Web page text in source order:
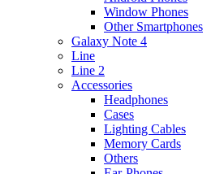
Window Phones
Other Smartphones
Galaxy Note 4
Line
Line 2
Accessories
Headphones
Cases
Lighting Cables
Memory Cards
Others